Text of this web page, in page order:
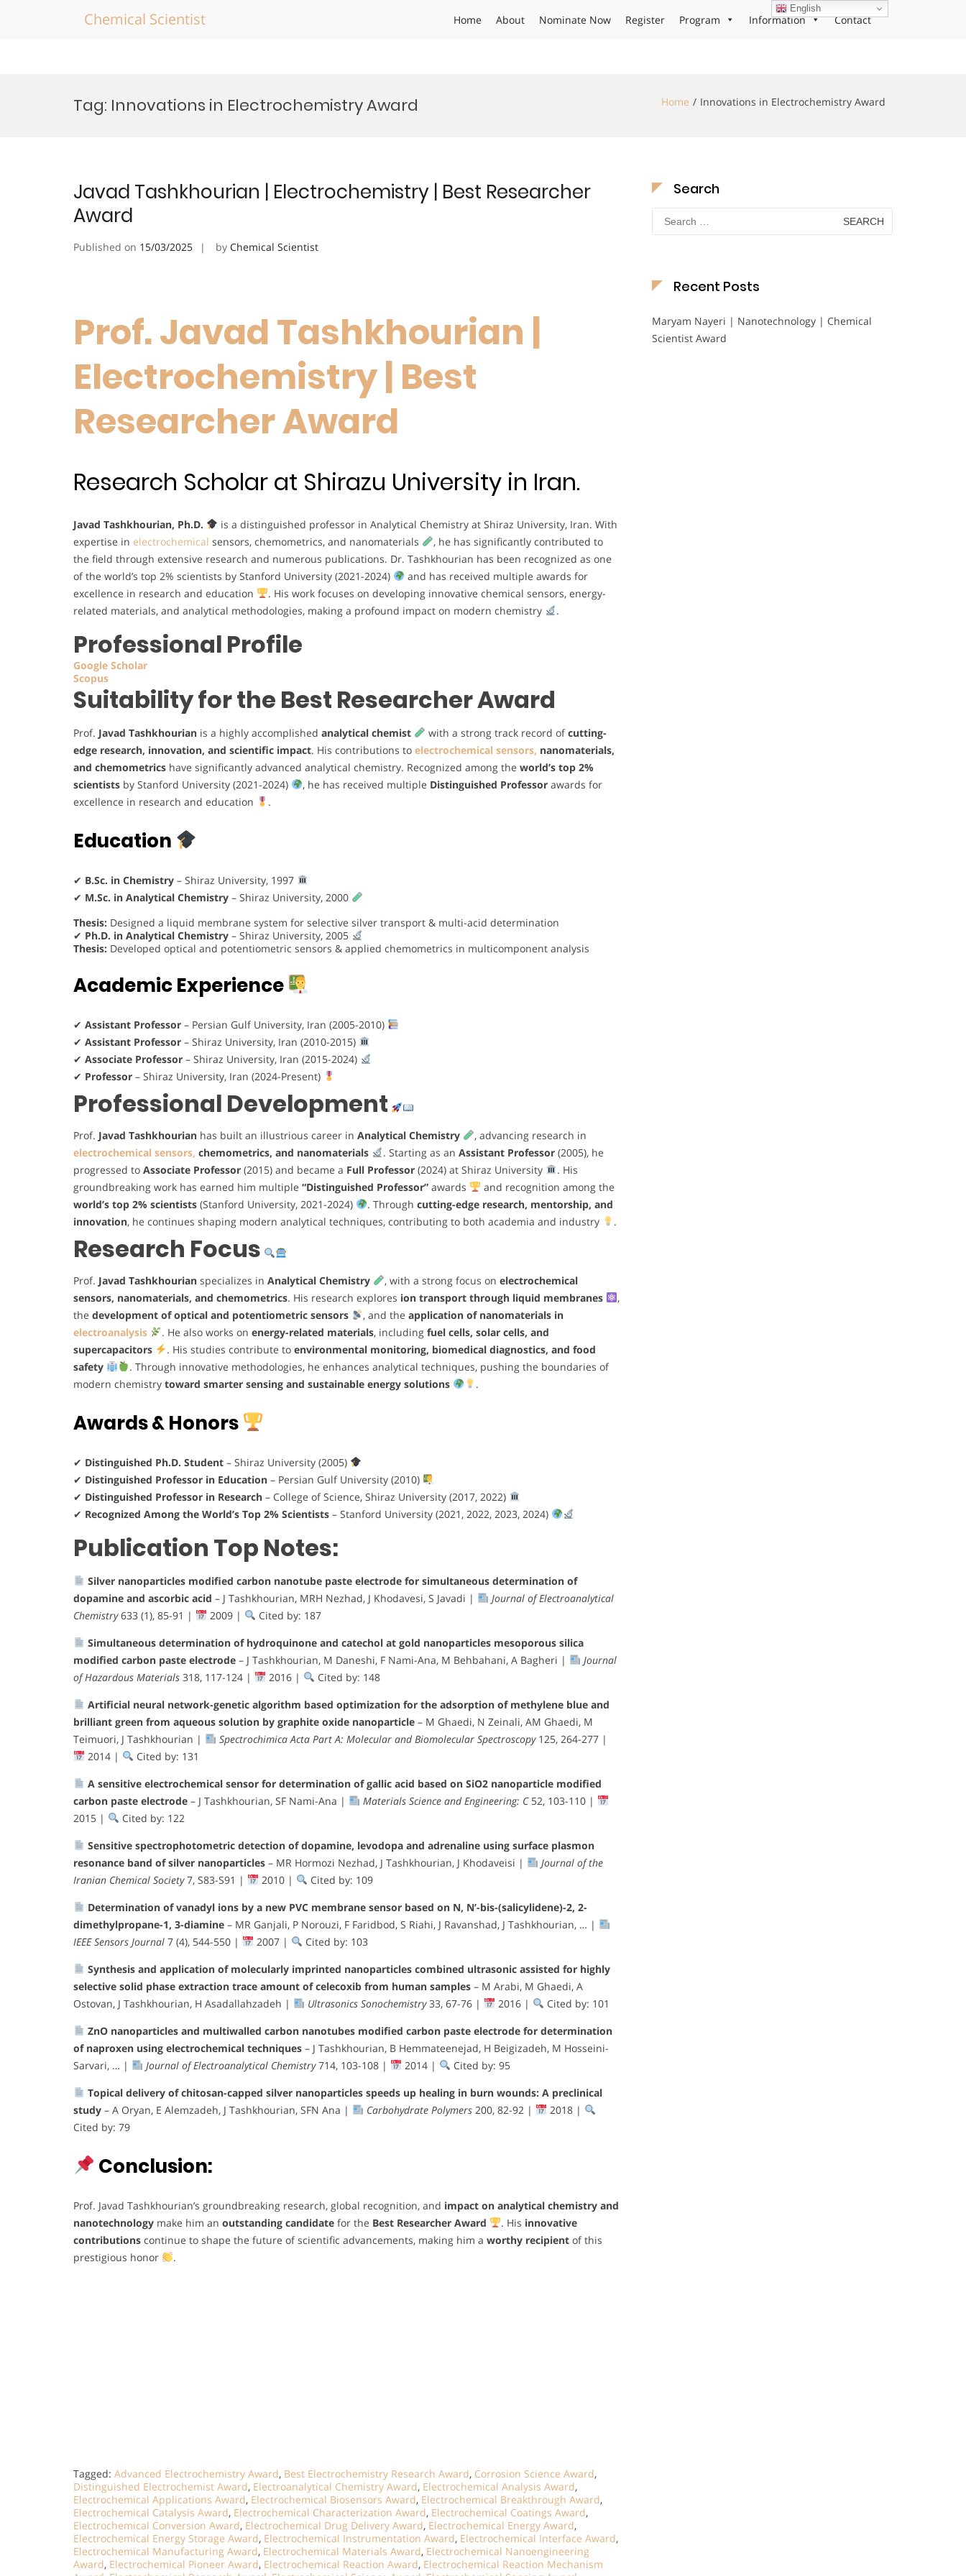
Chemical Scientist Home About Nominate Now Register Program Information Contact
Tag: Innovations in Electrochemistry Award Home Innovations in Electrochemistry Award
Javad Tashkhourian | Electrochemistry | Best Researcher
Award
Published on 15/03/2025 by Chemical Scientist
Prof. Javad Tashkhourian |
Electrochemistry | Best
Researcher Award
Research Scholar at Shirazu University in Iran.
Javad Tashkhourian, Ph.D.
is a distinguished professor in Analytical Chemistry at Shiraz University, Iran. With
expertise in electrochemical sensors, chemometrics, and nanomaterials
, he has significantly contributed to
the field through extensive research and numerous publications. Dr. Tashkhourian has been recognized as one
of the world’s top 2% scientists by Stanford University (2021-2024)
and has received multiple awards for
excellence in research and education
. His work focuses on developing innovative chemical sensors, energy-
related materials, and analytical methodologies, making a profound impact on modern chemistry
.
Professional Profile
Google Scholar
Scopus
Suitability for the Best Researcher Award
Prof. Javad Tashkhourian is a highly accomplished analytical chemist with a strong track record ofcutting-
edge research, innovation, and scientific impact. His contributions to electrochemical sensors, nanomaterials,
and chemometrics have significantly advanced analytical chemistry. Recognized among the world’s top 2%
scientists by Stanford University (2021-2024) , he has received multiple Distinguished Professorawards for
excellence in research and education
.
Education
✔ B.Sc. in Chemistry – Shiraz University, 1997
✔ M.Sc. in Analytical Chemistry – Shiraz University, 2000
Thesis: Designed a liquid membrane system for selective silver transport & multi-acid determination
✔ Ph.D. in Analytical Chemistry – Shiraz University, 2005
Thesis: Developed optical and potentiometric sensors & applied chemometrics in multicomponent analysis
Academic Experience
✔ Assistant Professor – Persian Gulf University, Iran (2005-2010)
✔ Assistant Professor – Shiraz University, Iran (2010-2015)
✔ Associate Professor – Shiraz University, Iran (2015-2024)
✔ Professor – Shiraz University, Iran (2024-Present)
Professional Development
Prof. Javad Tashkhourian has built an illustrious career in Analytical Chemistry
, advancing research in
electrochemical sensors, chemometrics, and nanomaterials . Starting as an Assistant Professor(2005), he
progressed to Associate Professor (2015) and became a Full Professor (2024) at Shiraz University
. His
groundbreaking work has earned him multiple “Distinguished Professor” awards
and recognition among the
world’s top 2% scientists (Stanford University, 2021-2024) . Through cutting-edge research, mentorship, and
innovation, he continues shaping modern analytical techniques, contributing to both academia and industry .
Research Focus
Prof. Javad Tashkhourian specializes in Analytical Chemistry , with a strong focus on electrochemical
sensors, nanomaterials, and chemometrics. His research explores ion transport through liquid membranes
,
the development of optical and potentiometric sensors , and the application of nanomaterials in
electroanalysis
. He also works on energy-related materials, including fuel cells, solar cells, and
supercapacitors
. His studies contribute to environmental monitoring, biomedical diagnostics, and food
safety
. Through innovative methodologies, he enhances analytical techniques, pushing the boundaries of
modern chemistry toward smarter sensing and sustainable energy solutions .
Awards & Honors
✔ Distinguished Ph.D. Student – Shiraz University (2005)
✔ Distinguished Professor in Education – Persian Gulf University (2010)
✔ Distinguished Professor in Research – College of Science, Shiraz University (2017, 2022)
✔ Recognized Among the World’s Top 2% Scientists – Stanford University (2021, 2022, 2023, 2024)
Publication Top Notes:
Silver nanoparticles modified carbon nanotube paste electrode for simultaneous determination of
dopamine and ascorbic acid – J Tashkhourian, MRH Nezhad, J Khodavesi, S Javadi |
Journal of Electroanalytical
Chemistry633 (1), 85-91 | 2009 |
Cited by: 187
Simultaneous determination of hydroquinone and catechol at gold nanoparticles mesoporous silica
modified carbon paste electrode – J Tashkhourian, M Daneshi, F Nami-Ana, M Behbahani, A Bagheri |
Journal
of Hazardous Materials 318, 117-124 | 2016 |
Cited by: 148
Artificial neural network-genetic algorithm based optimization for the adsorption of methylene blue and
brilliant green from aqueous solution by graphite oxide nanoparticle – M Ghaedi, N Zeinali, AM Ghaedi, M
Teimuori, J Tashkhourian |
Spectrochimica Acta Part A: Molecular and Biomolecular Spectroscopy125, 264-277 |
2014 |
Cited by: 131
A sensitive electrochemical sensor for determination of gallic acid based on SiO2 nanoparticle modified
carbon paste electrode – J Tashkhourian, SF Nami-Ana | Materials Science and Engineering: C52, 103-110 |
2015 |
Cited by: 122
Sensitive spectrophotometric detection of dopamine, levodopa and adrenaline using surface plasmon
resonance band of silver nanoparticles – MR Hormozi Nezhad, J Tashkhourian, J Khodaveisi |
Journal of the
Iranian Chemical Society7, S83-S91 | 2010 |
Cited by: 109
Determination of vanadyl ions by a new PVC membrane sensor based on N, N’-bis-(salicylidene)-2, 2-
dimethylpropane-1, 3-diamine – MR Ganjali, P Norouzi, F Faridbod, S Riahi, J Ravanshad, J Tashkhourian, … |
IEEE Sensors Journal 7 (4), 544-550 | 2007 |
Cited by: 103
Synthesis and application of molecularly imprinted nanoparticles combined ultrasonic assisted for highly
selective solid phase extraction trace amount of celecoxib from human samples – M Arabi, M Ghaedi, A
Ostovan, J Tashkhourian, H Asadallahzadeh |
Ultrasonics Sonochemistry33, 67-76 | 2016 |
Cited by: 101
ZnO nanoparticles and multiwalled carbon nanotubes modified carbon paste electrode for determination
of naproxen using electrochemical techniques – J Tashkhourian, B Hemmateenejad, H Beigizadeh, M Hosseini-
Sarvari, … |
Journal of Electroanalytical Chemistry714, 103-108 | 2014 |
Cited by: 95
Topical delivery of chitosan-capped silver nanoparticles speeds up healing in burn wounds: A preclinical
study – A Oryan, E Alemzadeh, J Tashkhourian, SFN Ana | Carbohydrate Polymers200, 82-92 |
2018 |
Cited by: 79
Conclusion:
Prof. Javad Tashkhourian’s groundbreaking research, global recognition, and impact on analytical chemistry and
nanotechnology make him an outstanding candidate for the Best Researcher Award . His innovative
contributions continue to shape the future of scientific advancements, making him a worthy recipient of this
prestigious honor
.
Tagged: Advanced Electrochemistry Award, Best Electrochemistry Research Award, Corrosion Science Award,
Distinguished Electrochemist Award, Electroanalytical Chemistry Award, Electrochemical Analysis Award,
Electrochemical Applications Award, Electrochemical Biosensors Award, Electrochemical Breakthrough Award,
Electrochemical Catalysis Award, Electrochemical Characterization Award, Electrochemical Coatings Award,
Electrochemical Conversion Award, Electrochemical Drug Delivery Award, Electrochemical Energy Award,
Electrochemical Energy Storage Award, Electrochemical Instrumentation Award, Electrochemical Interface Award,
Electrochemical Manufacturing Award, Electrochemical Materials Award, Electrochemical Nanoengineering
Award, Electrochemical Pioneer Award, Electrochemical Reaction Award, Electrochemical Reaction Mechanism
Search
Search
for:
Recent Posts
Maryam Nayeri | Nanotechnology | Chemical
Scientist Award
English